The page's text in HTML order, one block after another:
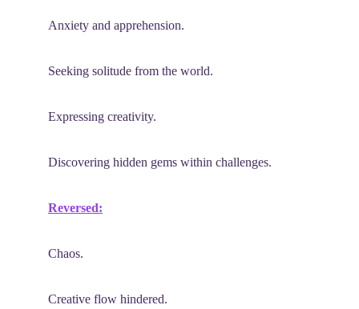
Anxiety and apprehension.
Seeking solitude from the world.
Expressing creativity.
Discovering hidden gems within challenges.
Reversed:
Chaos.
Creative flow hindered.